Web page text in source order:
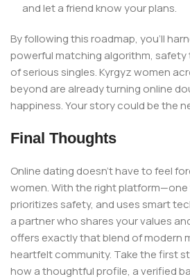
and let a friend know your plans.
By following this roadmap, you’ll
powerful matching algorithm,
of serious singles. Kyrgyz women
beyond are already turning online
happiness. Your story could be the
Final Thoughts
Online dating doesn’t have to feel
women. With the right
prioritizes safety, and uses smart
a partner who shares your values
offers exactly that blend of modern
heartfelt community. Take the first
how a thoughtful profile, a verified